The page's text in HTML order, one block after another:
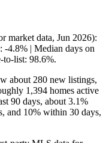
market data, Jun 2026):
-4.8% | Median days on
to-list: 98.6%.
about 280 new listings,
1,394 homes active
90 days, about 3.1%
and 10% within 30 days,